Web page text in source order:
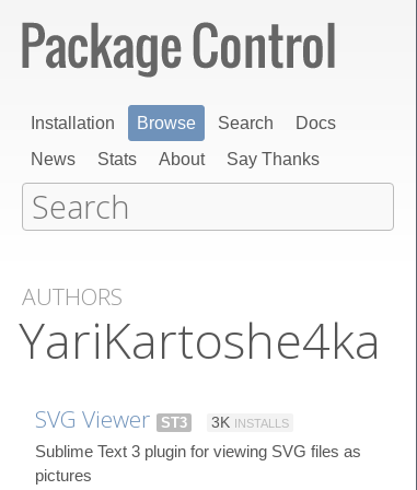
Installation Browse Search
Docs
News
Stats About Say Thanks
AUTHORS
YariKartoshe4ka
SVG Viewer ST3 3K INSTALLS
Sublime Text 3 plugin for viewing SVG files as
pictures